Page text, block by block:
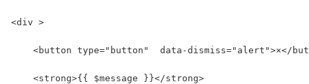
<div >
<button type="button"  data-
    <strong>{{ $message }}</strong>